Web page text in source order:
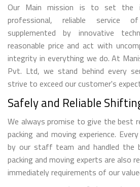
Our Main mission is to set the
professional, reliable
supplemented by innovative
reasonable price and act with
integrity in everything we do. At
Pvt. Ltd, we stand behind every
strive to exceed our customer's
Safely and Reliable
We always promise to give the best
packing and moving experience.
by our staff team and handled the
packing and moving experts are also
immediately requirements of our